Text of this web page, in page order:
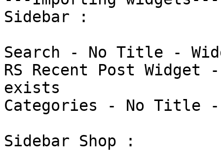
Sidebar :
Search - No Title -
RS Recent Post
exists
Categories - No Title
Sidebar Shop :